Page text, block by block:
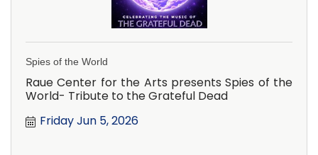
Spies of the World
Raue Center for the Arts presents Spies of the
World- Tribute to the Grateful Dead
Friday Jun 5, 2026